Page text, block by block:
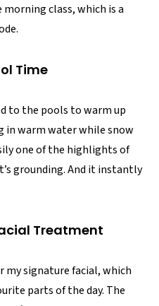
class, which is a
Time
to the pools to warm up
in warm water while snow
one of the highlights of
grounding. And it instantly
Treatment
my signature facial, which
parts of the day. The